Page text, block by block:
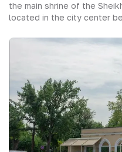
the main shrine of the
located in the city center